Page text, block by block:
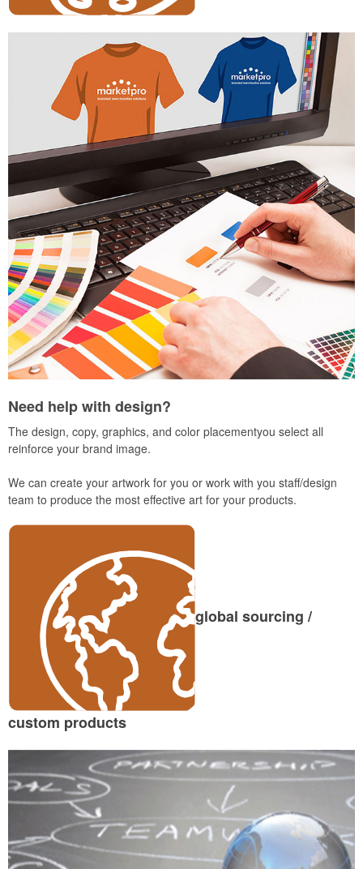
Need help with design?
The design, copy, graphics, and color placementyou select all
reinforce your brand image.
We can create your artwork for you or work with you staff/design
team to produce the most effective art for your products.
global sourcing /
custom products